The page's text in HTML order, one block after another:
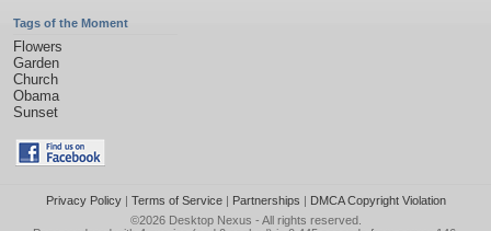
Tags of the Moment
Flowers
Garden
Church
Obama
Sunset
Privacy Policy| Terms of Service| Partnerships | DMCA Copyright Violation
©2026 Desktop Nexus - All rights reserved.